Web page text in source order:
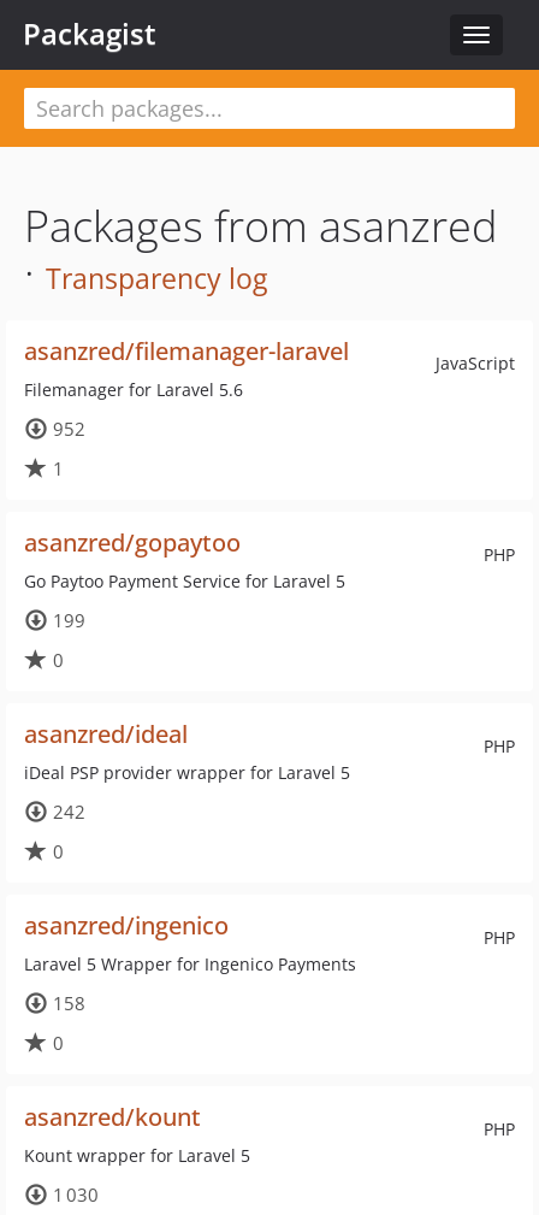
Toggle
Packagist
Packages from asanzred
· Transparency log
JavaScript
asanzred/filemanager-laravel
Filemanager for Laravel 5.6
952
1
PHP
asanzred/gopaytoo
Go Paytoo Payment Service for Laravel 5
199
0
PHP
asanzred/ideal
iDeal PSP provider wrapper for Laravel 5
242
0
PHP
asanzred/ingenico
Laravel 5 Wrapper for Ingenico Payments
158
0
PHP
asanzred/kount
Kount wrapper for Laravel 5
1 030